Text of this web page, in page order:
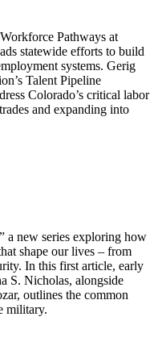
Pathways at
statewide efforts to build
systems. Gerig
Talent Pipeline
Colorado’s critical labor
and expanding into
a new series exploring how
shape our lives – from
In this first article, early
S. Nicholas, alongside
outlines the common
military.